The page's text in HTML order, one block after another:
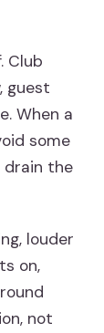
Club
guest
When a
some
drain the
louder
on,
not